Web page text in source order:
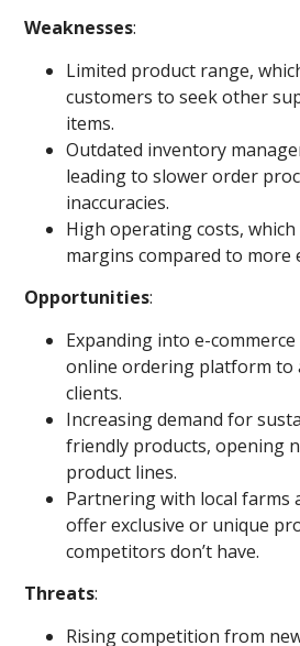
Weaknesses:
Limited product range,
customers to seek other
items.
Outdated inventory
leading to slower order
inaccuracies.
High operating costs,
margins compared to more
Opportunities:
Expanding into e-
online ordering platform to
clients.
Increasing demand for
friendly products, opening
product lines.
Partnering with local farms
offer exclusive or unique
competitors don’t have.
Threats:
Rising competition from